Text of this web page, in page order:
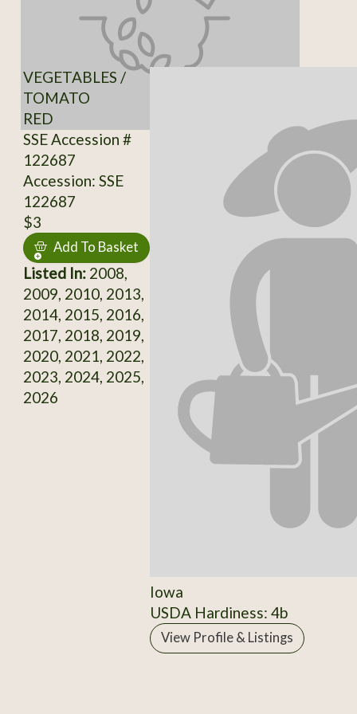
VEGETABLES /
TOMATO
RED
SSE Accession #
122687
Accession: SSE
122687
$3
Add To Basket
Listed In:2008,
2009, 2010, 2013,
2014, 2015, 2016,
2017, 2018, 2019,
2020, 2021, 2022,
2023, 2024, 2025,
2026
Iowa
USDA Hardiness: 4b
View Profile & Listings